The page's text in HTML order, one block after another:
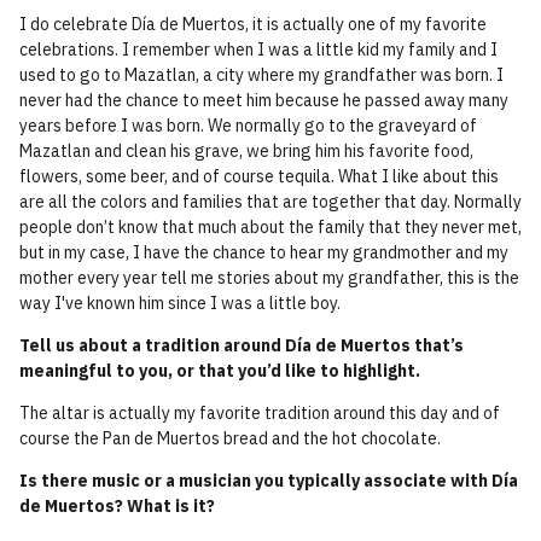
I do celebrate Día de Muertos, it is actually one of my favorite
celebrations. I remember when I was a little kid my family and I
used to go to Mazatlan, a city where my grandfather was born. I
never had the chance to meet him because he passed away many
years before I was born. We normally go to the graveyard of
Mazatlan and clean his grave, we bring him his favorite food,
flowers, some beer, and of course tequila. What I like about this
are all the colors and families that are together that day. Normally
people don’t know that much about the family that they never met,
but in my case, I have the chance to hear my grandmother and my
mother every year tell me stories about my grandfather, this is the
way I've known him since I was a little boy.
Tell us about a tradition around Día de Muertos that’s
meaningful to you, or that you’d like to highlight.
The altar is actually my favorite tradition around this day and of
course the Pan de Muertos bread and the hot chocolate.
Is there music or a musician you typically associate with Día
de Muertos? What is it?